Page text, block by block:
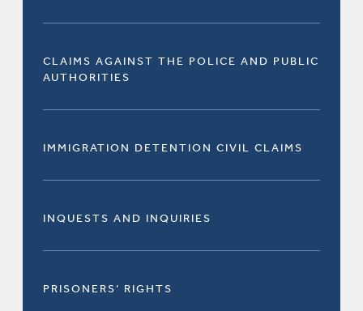
CLAIMS AGAINST THE POLICE AND PUBLIC
AUTHORITIES
IMMIGRATION DETENTION CIVIL CLAIMS
INQUESTS AND INQUIRIES
PRISONERS’ RIGHTS